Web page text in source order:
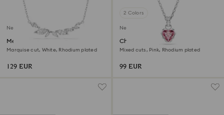
New
Mesmera necklace
Marquise cut, White, Rhodium plated
129 EUR
2 Colors
New
Chroma pendant
Mixed cuts, Pink, Rhodium plated
99 EUR